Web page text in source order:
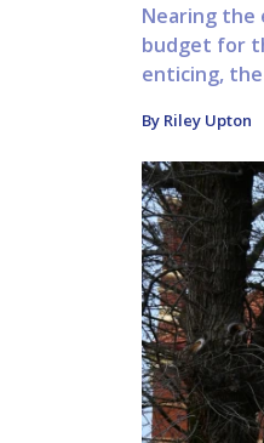
Nearing the
budget for
enticing,
By Riley Upton